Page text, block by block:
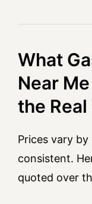
What
Near
the
Prices vary
consistent.
quoted over